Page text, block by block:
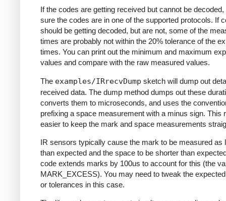
If the codes are getting received but cannot be
sure the codes are in one of the supported protocols. If
should be getting decoded, but are not, some of the
times are probably not within the 20% tolerance of the
times. You can print out the minimum and maximum
values and compare with the raw measured values.
The examples/IRrecvDump sketch will dump out
received data. The dump method dumps out these
converts them to microseconds, and uses the
prefixing a space measurement with a minus sign. This
easier to keep the mark and space measurements
IR sensors typically cause the mark to be measured as
than expected and the space to be shorter than
code extends marks by 100us to account for this (the
MARK_EXCESS). You may need to tweak the
or tolerances in this case.